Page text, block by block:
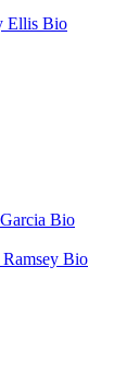
Ellis Bio
Bio
Bio